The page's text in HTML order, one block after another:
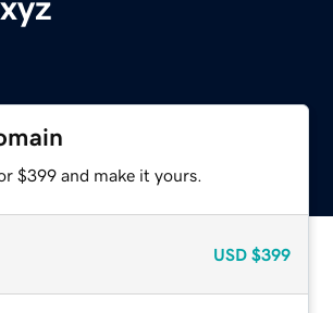
$399 and make it yours.
USD $399